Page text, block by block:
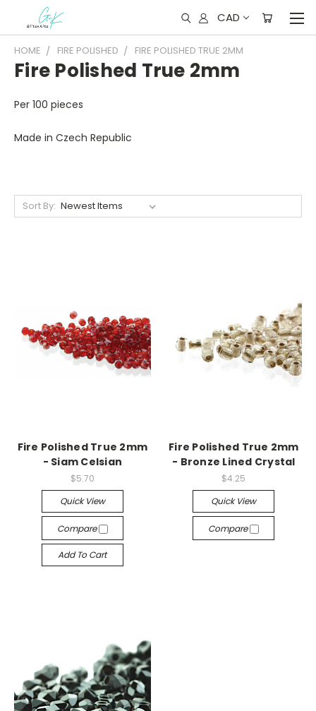
CAD
HOME FIRE POLISHED FIRE POLISHED TRUE 2MM
Fire Polished True 2mm
Per 100 pieces
Made in Czech Republic
Sort By:
Fire Polished True 2mm
- Siam Celsian
$5.70
Quick View
Compare
Add To Cart
Fire Polished True 2mm
- Bronze Lined Crystal
$4.25
Quick View
Compare